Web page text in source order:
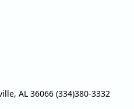
AL 36066 (334)380-3332